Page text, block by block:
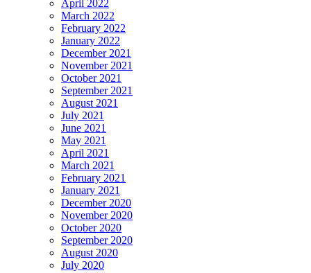
April 2022
March 2022
February 2022
January 2022
December 2021
November 2021
October 2021
September 2021
August 2021
July 2021
June 2021
May 2021
April 2021
March 2021
February 2021
January 2021
December 2020
November 2020
October 2020
September 2020
August 2020
July 2020